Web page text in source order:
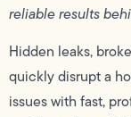
reliable results
Hidden leaks,
quickly disrupt a
issues with fast,